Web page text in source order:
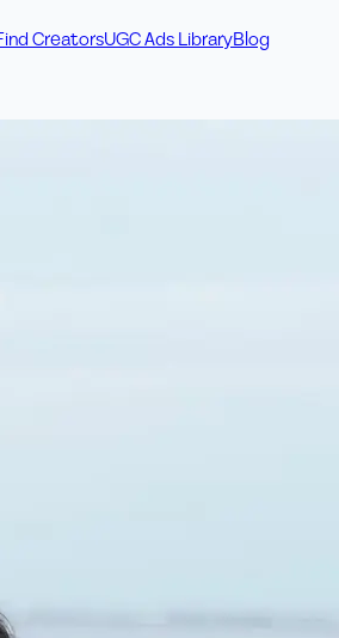
CreatorsUGC Ads LibraryBlog